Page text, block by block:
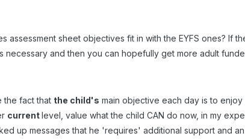
assessment sheet objectives fit in with the EYFS ones? If
necessary and then you can hopefully get more adult
the fact that the child's main objective each day is to
currentlevel, value what the child CAN do now, in my
up messages that he 'requires' additional support and